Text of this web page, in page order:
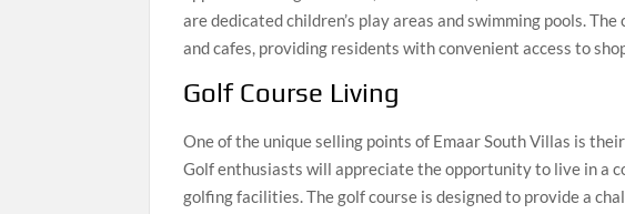
are dedicated children’s play areas and swimming pools.
and cafes, providing residents with convenient access to
Golf Course Living
One of the unique selling points of Emaar South Villas is
Golf enthusiasts will appreciate the opportunity to live in a
golfing facilities. The golf course is designed to provide a